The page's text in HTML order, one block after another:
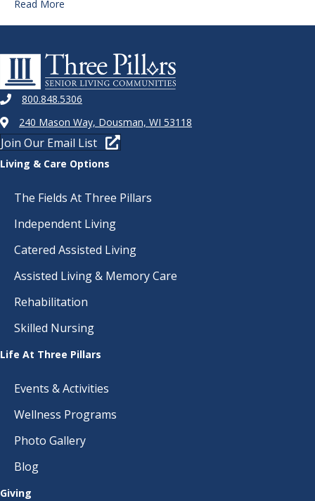
Read More
800.848.5306
240 Mason Way, Dousman, WI 53118
Join Our Email List
Living & Care Options
The Fields At Three Pillars
Independent Living
Catered Assisted Living
Assisted Living & Memory Care
Rehabilitation
Skilled Nursing
Life At Three Pillars
Events & Activities
Wellness Programs
Photo Gallery
Blog
Giving